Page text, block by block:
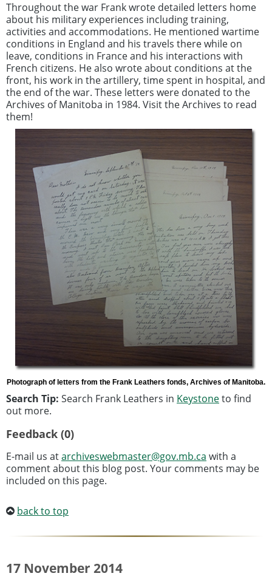
Throughout the war Frank wrote detailed letters home
about his military experiences including training,
activities and accommodations. He mentioned wartime
conditions in England and his travels there while on
leave, conditions in France and his interactions with
French citizens. He also wrote about conditions at the
front, his work in the artillery, time spent in hospital, and
the end of the war. These letters were donated to the
Archives of Manitoba in 1984. Visit the Archives to read
them!
Photograph of letters from the Frank Leathers fonds, Archives of Manitoba.
Search Tip: Search Frank Leathers in Keystoneto find
out more.
Feedback (0)
E-mail us atarchiveswebmaster@gov.mb.ca with a
comment about this blog post. Your comments may be
included on this page.
back to top
17 November 2014